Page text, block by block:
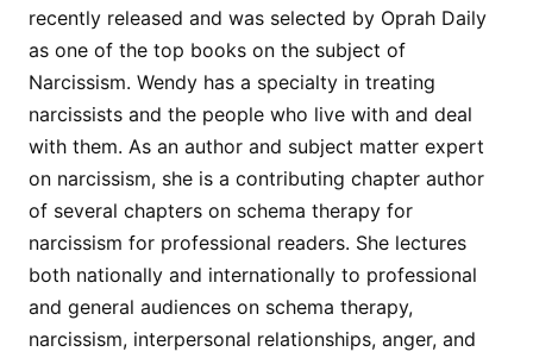
recently released and was selected by Oprah Daily
as one of the top books on the subject of
Narcissism. Wendy has a specialty in treating
narcissists and the people who live with and deal
with them. As an author and subject matter expert
on narcissism, she is a contributing chapter author
of several chapters on schema therapy for
narcissism for professional readers. She lectures
both nationally and internationally to professional
and general audiences on schema therapy,
narcissism, interpersonal relationships, anger, and